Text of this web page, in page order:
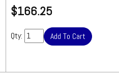
item.
included in
$166.25
Qty: